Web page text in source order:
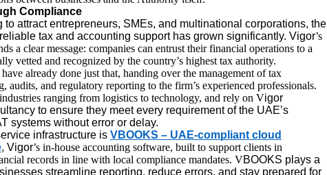
Compliance
attract entrepreneurs, SMEs, and multinational corporations, the
tax and accounting support has grown significantly. Vigor’s
a clear message: companies can entrust their financial operations to a
vetted and recognized by the country’s highest tax authority.
have already done just that, handing over the management of tax
audits, and regulatory reporting to the firm’s experienced professionals.
ranging from logistics to technology, and rely on Vigor
to ensure they meet every requirement of the UAE’s
systems without error or delay.
infrastructure is VBOOKS – UAE-compliant cloud
, Vigor’s in-house accounting software, built to support clients in
records in line with local compliance mandates. VBOOKS plays a
streamline reporting, reduce errors, and stay prepared for